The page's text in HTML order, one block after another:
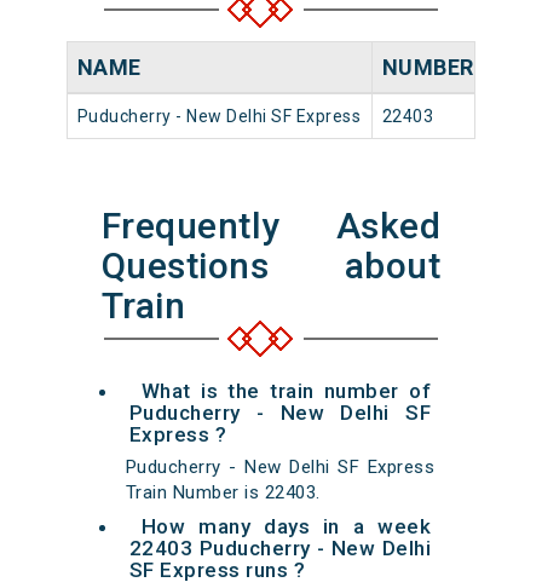
NAME NUMBER
Puducherry - New Delhi SF Express 22403
Frequently Asked
Questions about
Train
What is the train number of
Puducherry - New Delhi SF
Express ?
Puducherry - New Delhi SF Express
Train Number is 22403.
How many days in a week
22403 Puducherry - New Delhi
SF Express runs ?